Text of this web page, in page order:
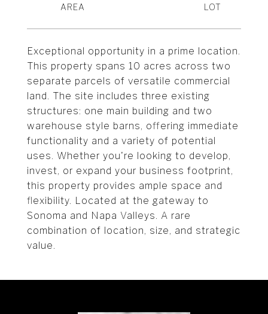
Exceptional opportunity in a prime location.
This property spans 10 acres across two
separate parcels of versatile commercial
land. The site includes three existing
structures: one main building and two
warehouse style barns, offering immediate
functionality and a variety of potential
uses. Whether you're looking to develop,
invest, or expand your business footprint,
this property provides ample space and
flexibility. Located at the gateway to
Sonoma and Napa Valleys. A rare
combination of location, size, and strategic
value.